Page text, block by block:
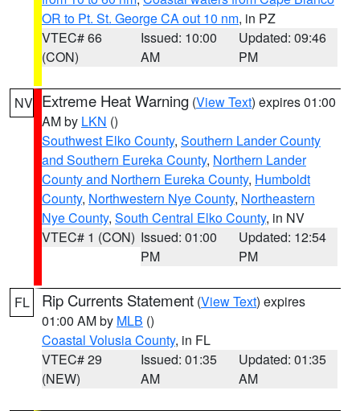
OR to Pt. St. George CA out 10 nm, in PZ
VTEC# 66
(CON)
Issued: 10:00
AM
Updated: 09:46
PM
NV Extreme Heat Warning (View Text) expires 01:00
AM by LKN ()
Southwest Elko County, Southern Lander County
and Southern Eureka County, Northern Lander
County and Northern Eureka County, Humboldt
County, Northwestern Nye County, Northeastern
Nye County, South Central Elko County, in NV
VTEC# 1 (CON) Issued: 01:00
PM
Updated: 12:54
PM
FL Rip Currents Statement (View Text) expires
01:00 AM by MLB ()
Coastal Volusia County, in FL
VTEC# 29
(NEW)
Issued: 01:35
AM
Updated: 01:35
AM